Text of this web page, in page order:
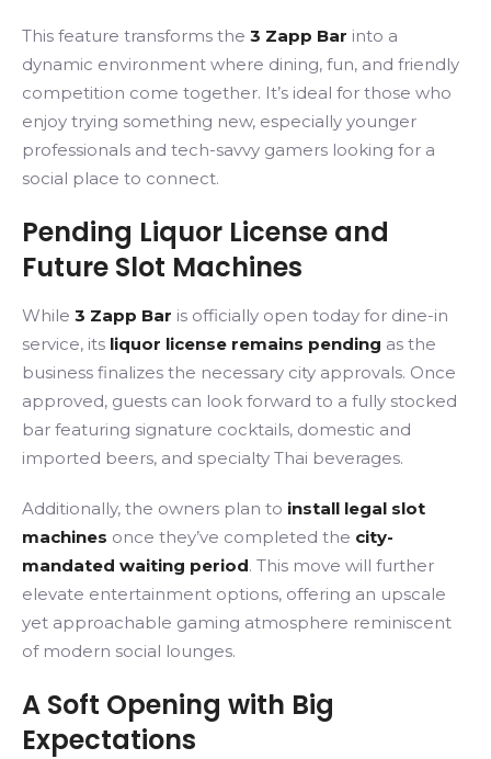
This feature transforms the 3 Zapp Bar into a
dynamic environment where dining, fun, and friendly
competition come together. It’s ideal for those who
enjoy trying something new, especially younger
professionals and tech-savvy gamers looking for a
social place to connect.
Pending Liquor License and
Future Slot Machines
While 3 Zapp Bar is officially open today for dine-in
service, its liquor license remains pending as the
business finalizes the necessary city approvals. Once
approved, guests can look forward to a fully stocked
bar featuring signature cocktails, domestic and
imported beers, and specialty Thai beverages.
Additionally, the owners plan to install legal slot
machines once they’ve completed the city-
mandated waiting period. This move will further
elevate entertainment options, offering an upscale
yet approachable gaming atmosphere reminiscent
of modern social lounges.
A Soft Opening with Big
Expectations